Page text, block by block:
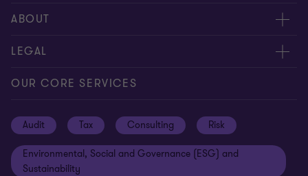
Request for proposal
Contact us
Subscribe
ABOUT
About us
Careers
Client alerts
Grant Thornton Foundation
LEGAL
Privacy
Sustainability report
Compliance and ethics
OUR CORE SERVICES
Audit Tax Consulting Risk
Environmental, Social and Governance (ESG) and
Sustainability